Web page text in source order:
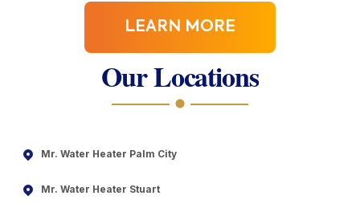
LEARN MORE
Our Locations
Mr. Water Heater Palm City
Mr. Water Heater Stuart